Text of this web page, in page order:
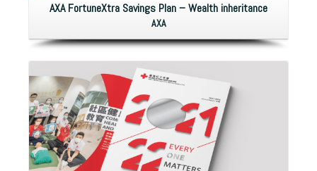
AXA FortuneXtra Savings Plan – Wealth inheritance
AXA